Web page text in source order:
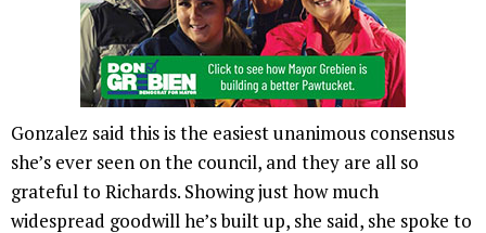
Gonzalez said this is the easiest unanimous consensus
she’s ever seen on the council, and they are all so
grateful to Richards. Showing just how much
widespread goodwill he’s built up, she said, she spoke to